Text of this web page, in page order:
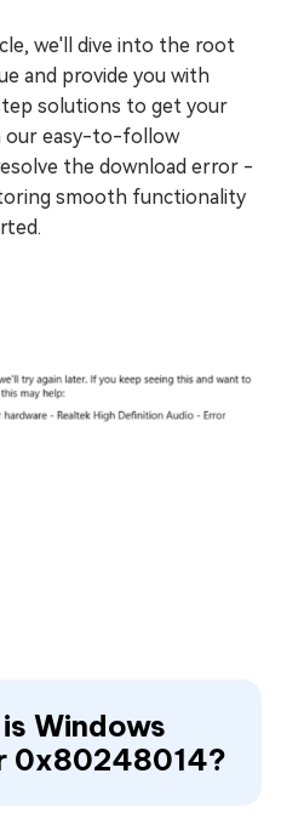
we'll dive into the root
and provide you with
solutions to get your
our easy-to-follow
the download error -
smooth functionality
Windows
0x80248014?